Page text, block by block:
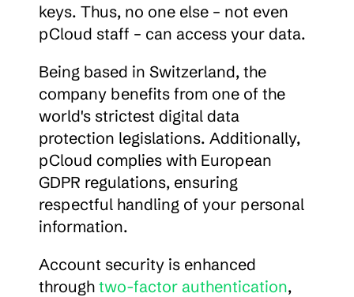
keys. Thus, no one else – not even
pCloud staff – can access your data.
Being based in Switzerland, the
company benefits from one of the
world's strictest digital data
protection legislations. Additionally,
pCloud complies with European
GDPR regulations, ensuring
respectful handling of your personal
information.
Account security is enhanced
through two-factor authentication,